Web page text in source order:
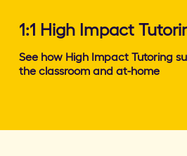
1:1 High Impact
See how High Impact Tutoring
the classroom and at-home